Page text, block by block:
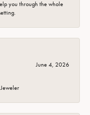
you through the whole
June 4, 2026